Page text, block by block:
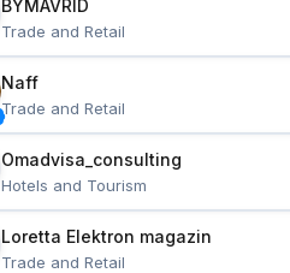
BYMAVRID
Trade and Retail
Naff
Trade and Retail
Omadvisa_consulting
Hotels and Tourism
Loretta Elektron magazin
Trade and Retail